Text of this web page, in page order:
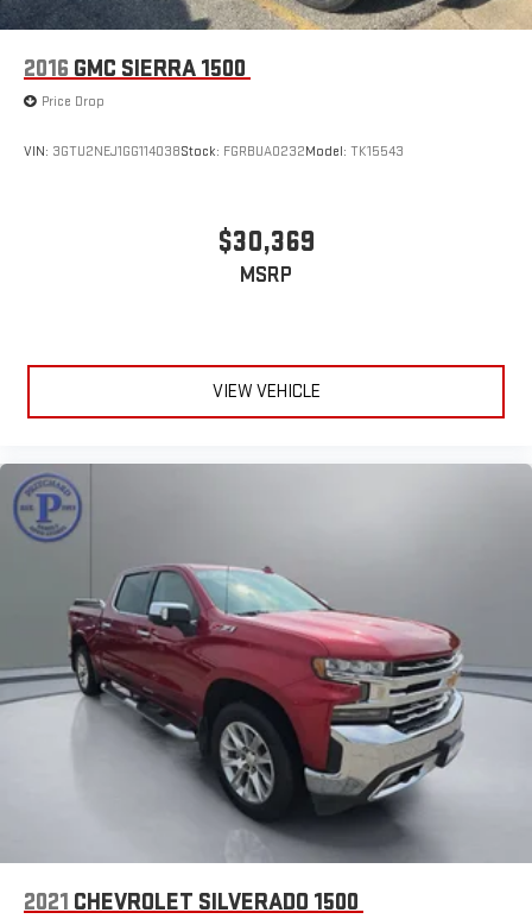
2016 GMC SIERRA 1500
Price Drop
VIN: 3GTU2NEJ1GG114038Stock: FGRBUA0232Model: TK15543
$30,369
MSRP
VIEW VEHICLE
2021 CHEVROLET SILVERADO 1500